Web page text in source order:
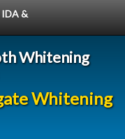
IDA &
Whitening
Whitening